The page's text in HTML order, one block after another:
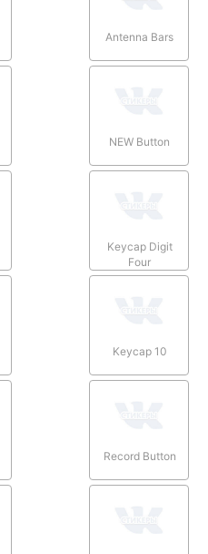
Antenna Bars
NEW Button
Keycap Digit
Four
Keycap 10
Record Button